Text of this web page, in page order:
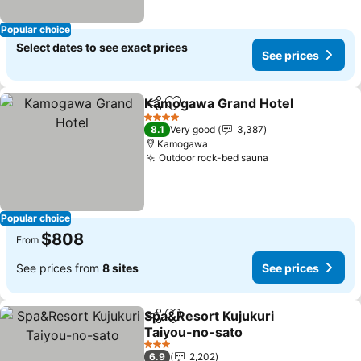
Popular choice
Select dates to see exact prices
See prices
Popular choice
ShareAdd to favorites
Kamogawa Grand Hotel
4 Stars
8.1 Very good
3,387
Kamogawa
Outdoor rock-bed sauna
From $808
See prices from 8 sites See prices
ShareAdd to favorites
Spa&Resort Kujukuri
Taiyou-no-sato
See prices
3 Stars
6.9 2,202